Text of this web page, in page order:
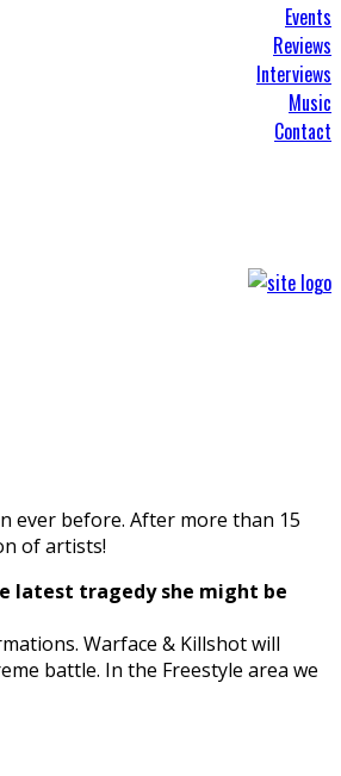
Events
Reviews
Interviews
Music
Contact
ever before. After more than 15
of artists!
latest tragedy she might be
Warface & Killshot will
battle. In the Freestyle area we